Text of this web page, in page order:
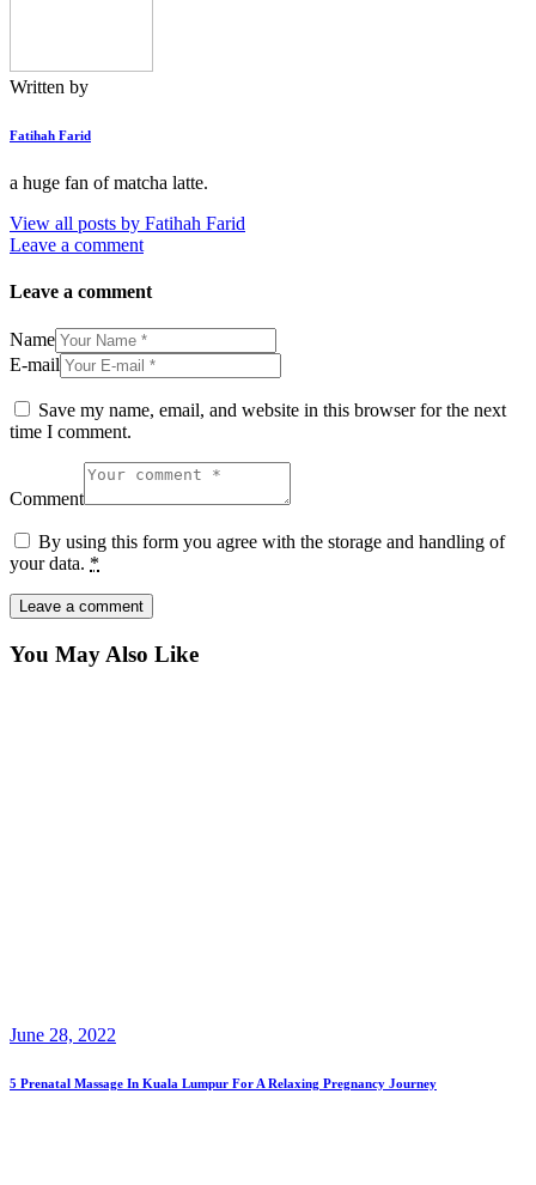
Written by
Fatihah Farid
a huge fan of matcha latte.
View all posts by Fatihah Farid
Leave a comment
Leave a comment
Name
E-mail
Save my name, email, and website in this browser for the next
time I comment.
Comment
By using this form you agree with the storage and handling of
your data. *
You May Also Like
June 28, 2022
5 Prenatal Massage In Kuala Lumpur For A Relaxing Pregnancy Journey